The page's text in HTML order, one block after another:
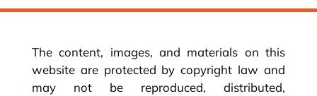
The content, images, and materials on this
website are protected by copyright law and
may not be reproduced, distributed,